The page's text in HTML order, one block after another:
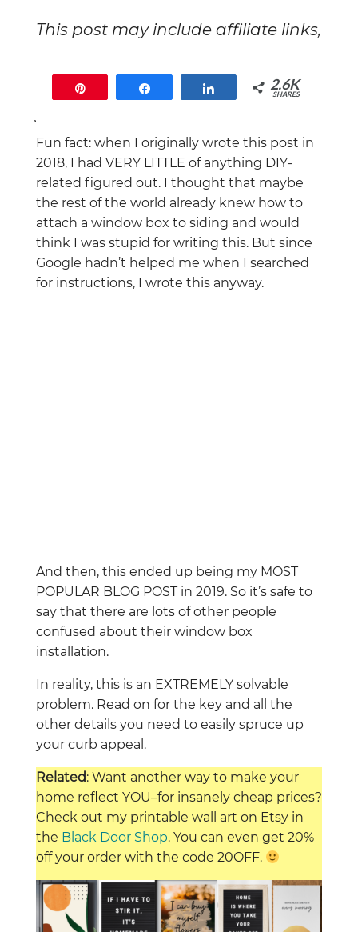
This post may include affiliate links,
buying something, I will earn a
commission at no extra cost to
Share 2.6K
SHARES
Fun fact: when I originally wrote this post in
2018, I had VERY LITTLE of anything DIY-
related figured out. I thought that maybe
the rest of the world already knew how to
attach a window box to siding and would
think I was stupid for writing this. But since
Google hadn’t helped me when I searched
for instructions, I wrote this anyway.
And then, this ended up being my MOST
POPULAR BLOG POST in 2019. So it’s safe to
say that there are lots of other people
confused about their window box
installation.
In reality, this is an EXTREMELY solvable
problem. Read on for the key and all the
other details you need to easily spruce up
your curb appeal.
Related: Want another way to make your
home reflect YOU–for insanely cheap prices?
Check out my printable wall art on Etsy in
the Black Door Shop. You can even get 20%
off your order with the code 20OFF.